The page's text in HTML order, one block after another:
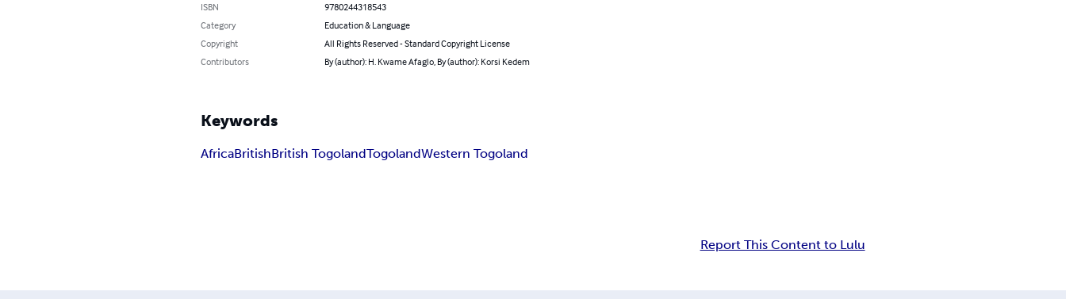
ISBN
9780244318543
Category
Education & Language
Copyright
All Rights Reserved - Standard Copyright License
Contributors
By (author): H. Kwame Afaglo, By (author): Korsi Kedem
Keywords
AfricaBritishBritish TogolandTogolandWestern Togoland
Report This Content to Lulu